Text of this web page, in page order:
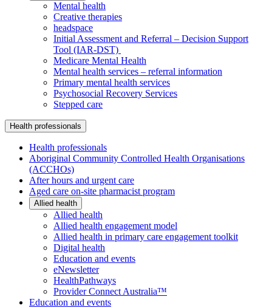
Mental health
Creative therapies
headspace
Initial Assessment and Referral – Decision Support
Tool (IAR-DST)
Medicare Mental Health
Mental health services – referral information
Primary mental health services
Psychosocial Recovery Services
Stepped care
Health professionals
Health professionals
Aboriginal Community Controlled Health Organisations
(ACCHOs)
After hours and urgent care
Aged care on-site pharmacist program
Allied health
Allied health
Allied health engagement model
Allied health in primary care engagement toolkit
Digital health
Education and events
eNewsletter
HealthPathways
Provider Connect Australia™
Education and events